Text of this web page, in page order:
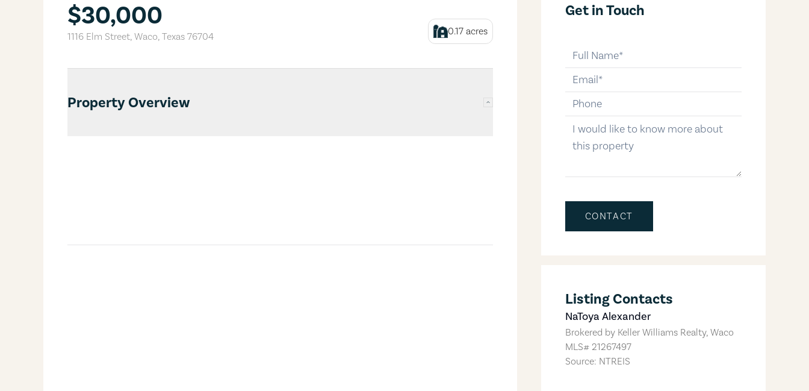
$30,000
1116 Elm Street, Waco, Texas 76704 0.17acres
Property Overview
Get in Touch
email
phone-number
message
CONTACT
Listing Contacts
NaToya Alexander
Brokered by Keller Williams Realty, Waco
MLS# 21267497
Source: NTREIS